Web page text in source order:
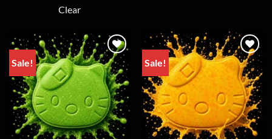
variants.
options
may
be
chosen
on
the
product
page
Clear
may
be
chosen
on
product
page
Sale! Sale!